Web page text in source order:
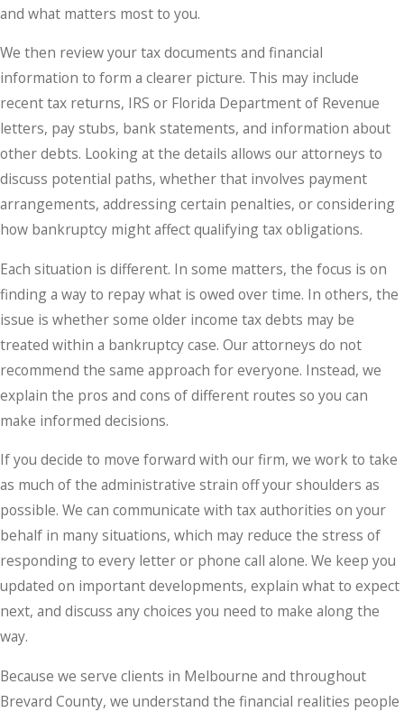
and what matters most to you.
We then review your tax documents and financial
information to form a clearer picture. This may include
recent tax returns, IRS or Florida Department of Revenue
letters, pay stubs, bank statements, and information about
other debts. Looking at the details allows our attorneys to
discuss potential paths, whether that involves payment
arrangements, addressing certain penalties, or considering
how bankruptcy might affect qualifying tax obligations.
Each situation is different. In some matters, the focus is on
finding a way to repay what is owed over time. In others, the
issue is whether some older income tax debts may be
treated within a bankruptcy case. Our attorneys do not
recommend the same approach for everyone. Instead, we
explain the pros and cons of different routes so you can
make informed decisions.
If you decide to move forward with our firm, we work to take
as much of the administrative strain off your shoulders as
possible. We can communicate with tax authorities on your
behalf in many situations, which may reduce the stress of
responding to every letter or phone call alone. We keep you
updated on important developments, explain what to expect
next, and discuss any choices you need to make along the
way.
Because we serve clients in Melbourne and throughout
Brevard County, we understand the financial realities people